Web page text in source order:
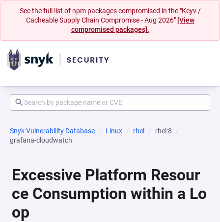
See the full list of npm packages compromised in the "Keyv /
Cacheable Supply Chain Compromise - Aug 2026" [View
compromised packages].
Snyk Vulnerability Database Linux rhel
rhel:8
grafana-cloudwatch
Excessive Platform Resour
ce Consumption within a Lo
op